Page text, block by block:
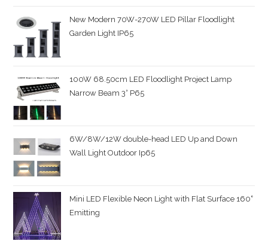
New Modern 70W-270W LED Pillar Floodlight
Garden Light IP65
100W 68.50cm LED Floodlight Project Lamp
Narrow Beam 3° P65
6W/8W/12W double-head LED Up and Down
Wall Light Outdoor Ip65
Mini LED Flexible Neon Light with Flat Surface 160˚
Emitting